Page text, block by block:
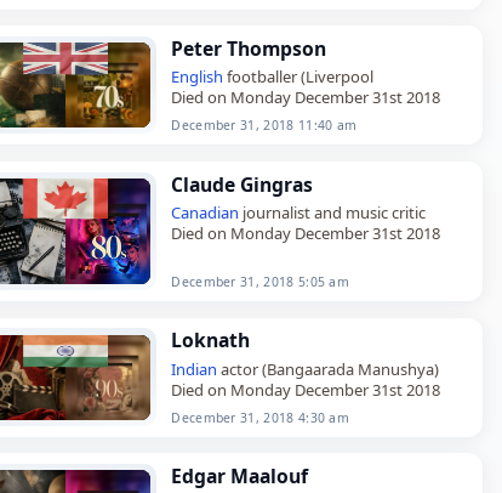
Peter Thompson
English footballer (Liverpool
Died on Monday December 31st 2018
December 31, 2018 11:40 am
Claude Gingras
Canadian journalist and music critic
Died on Monday December 31st 2018
December 31, 2018 5:05 am
Loknath
Indian actor (Bangaarada Manushya)
Died on Monday December 31st 2018
December 31, 2018 4:30 am
Edgar Maalouf